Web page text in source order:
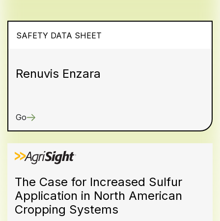
SAFETY DATA SHEET
Renuvis Enzara
Go
The Case for Increased Sulfur
Application in North American
Cropping Systems